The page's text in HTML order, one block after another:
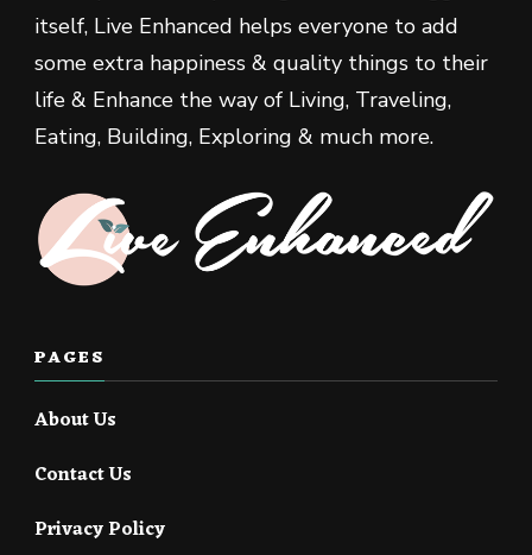
itself, Live Enhanced helps everyone to add
some extra happiness & quality things to their
life & Enhance the way of Living, Traveling,
Eating, Building, Exploring & much more.
PAGES
About Us
Contact Us
Privacy Policy